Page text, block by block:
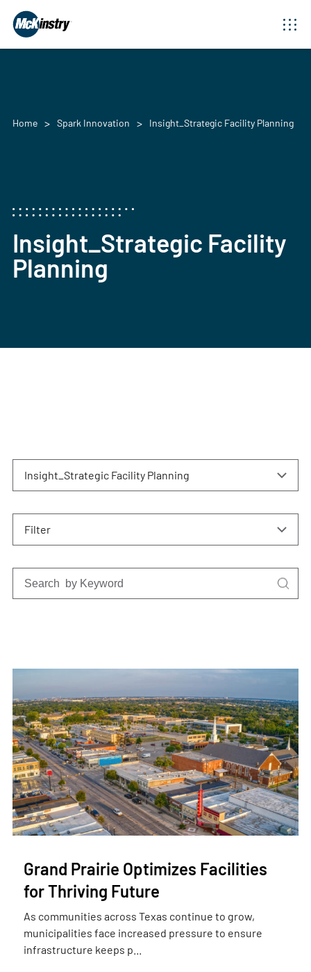
Home Spark Innovation Insight_Strategic Facility Planning
Insight_Strategic Facility
Planning
Insight_Strategic Facility Planning
Filter
Grand Prairie Optimizes Facilities
for Thriving Future
As communities across Texas continue to grow,
municipalities face increased pressure to ensure
infrastructure keeps p...